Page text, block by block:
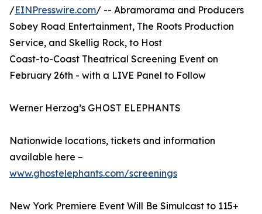
/EINPresswire.com/ -- Abramorama and Producers
Sobey Road Entertainment, The Roots Production
Service, and Skellig Rock, to Host
Coast-to-Coast Theatrical Screening Event on
February 26th - with a LIVE Panel to Follow
Werner Herzog’s GHOST ELEPHANTS
Nationwide locations, tickets and information
available here –
www.ghostelephants.com/screenings
New York Premiere Event Will Be Simulcast to 115+